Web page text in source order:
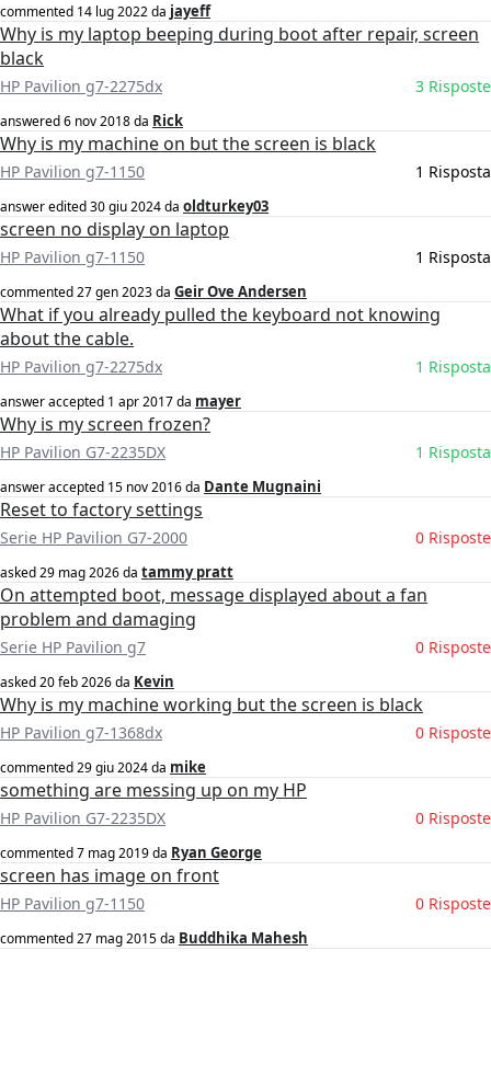
commented 14 lug 2022da jayeff
Why is my laptop beeping during boot after repair, screen
black
HP Pavilion g7-2275dx 3 Risposte
answered6 nov 2018da Rick
Why is my machine on but the screen is black
HP Pavilion g7-1150 1 Risposta
answer edited30 giu 2024da oldturkey03
screen no display on laptop
HP Pavilion g7-1150 1 Risposta
commented27 gen 2023da Geir Ove Andersen
What if you already pulled the keyboard not knowing
about the cable.
HP Pavilion g7-2275dx 1 Risposta
answer accepted 1 apr 2017da mayer
Why is my screen frozen?
HP Pavilion G7-2235DX 1 Risposta
answer accepted 15 nov 2016da Dante Mugnaini
Reset to factory settings
Serie HP Pavilion G7-2000 0 Risposte
asked29 mag 2026da tammy pratt
On attempted boot, message displayed about a fan
problem and damaging
Serie HP Pavilion g7 0 Risposte
asked20 feb 2026da Kevin
Why is my machine working but the screen is black
HP Pavilion g7-1368dx 0 Risposte
commented29 giu 2024da mike
something are messing up on my HP
HP Pavilion G7-2235DX 0 Risposte
commented7 mag 2019da Ryan George
screen has image on front
HP Pavilion g7-1150 0 Risposte
commented27 mag 2015da Buddhika Mahesh